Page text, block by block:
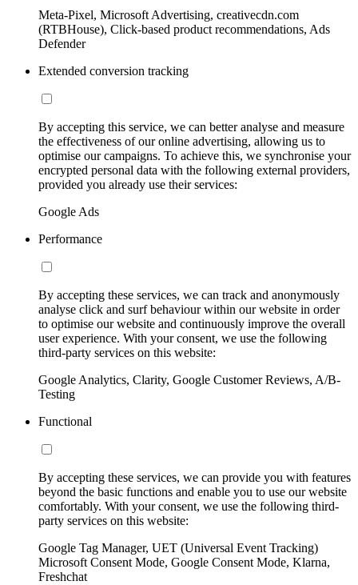
Meta-Pixel, Microsoft Advertising, creativecdn.com
(RTBHouse), Click-based product recommendations, Ads
Defender
Extended conversion tracking
By accepting this service, we can better analyse and measure
the effectiveness of our online advertising, allowing us to
optimise our campaigns. To achieve this, we synchronise your
encrypted personal data with the following external providers,
provided you already use their services:
Google Ads
Performance
By accepting these services, we can track and anonymously
analyse click and surf behaviour within our website in order
to optimise our website and continuously improve the overall
user experience. With your consent, we use the following
third-party services on this website:
Google Analytics, Clarity, Google Customer Reviews, A/B-
Testing
Functional
By accepting these services, we can provide you with features
beyond the basic functions and enable you to use our website
comfortably. With your consent, we use the following third-
party services on this website:
Google Tag Manager, UET (Universal Event Tracking)
Microsoft Consent Mode, Google Consent Mode, Klarna,
Freshchat